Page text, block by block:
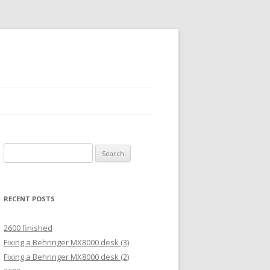
for:
RECENT POSTS
2600 finished
Fixing a Behringer MX8000 desk (3)
Fixing a Behringer MX8000 desk (2)